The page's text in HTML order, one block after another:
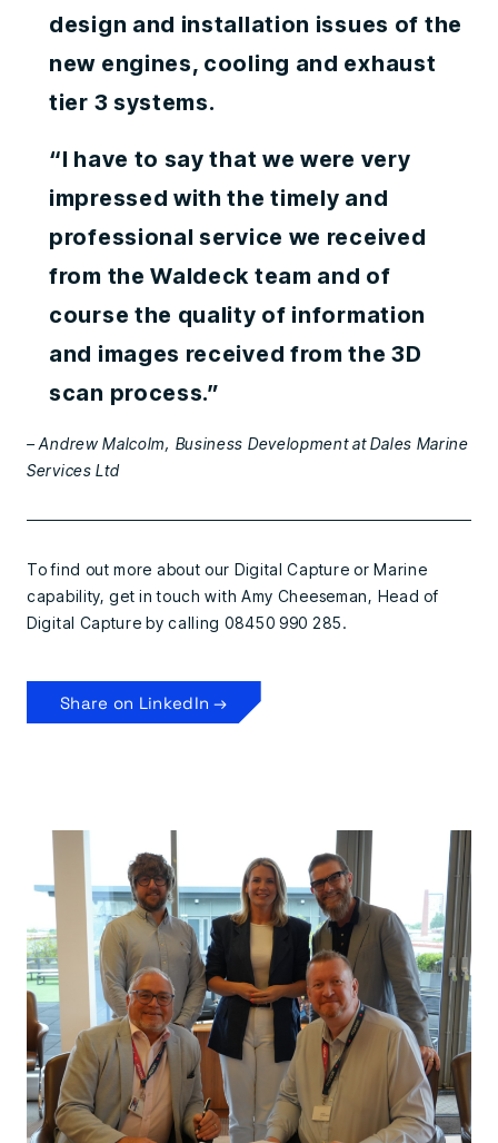
design and installation issues of the
new engines, cooling and exhaust
tier 3 systems.
“I have to say that we were very
impressed with the timely and
professional service we received
from the Waldeck team and of
course the quality of information
and images received from the 3D
scan process.”
– Andrew Malcolm, Business Development at Dales Marine
Services Ltd
To find out more about our Digital Capture or Marine
capability, get in touch with Amy Cheeseman, Head of
Digital Capture by calling 08450 990 285.
Share on LinkedIn →